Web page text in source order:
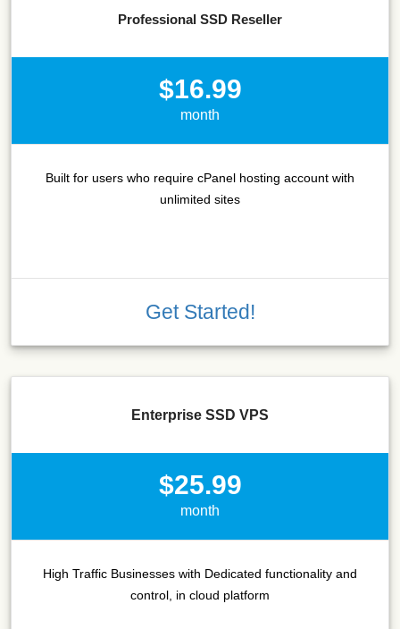
Professional SSD Reseller
$16.99
month
Built for users who require cPanel hosting account with
unlimited sites
Get Started!
Enterprise SSD VPS
$25.99
month
High Traffic Businesses with Dedicated functionality and
control, in cloud platform